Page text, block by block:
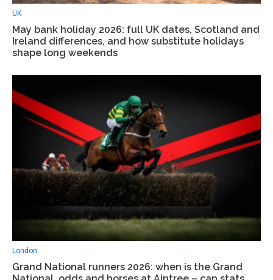
UK
May bank holiday 2026: full UK dates, Scotland and
Ireland differences, and how substitute holidays
shape long weekends
London
Grand National runners 2026: when is the Grand